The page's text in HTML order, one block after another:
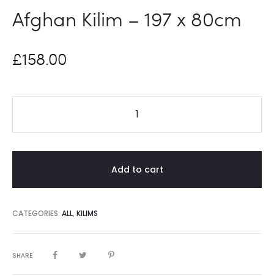
Afghan Kilim – 197 x 80cm
£158.00
Add to cart
CATEGORIES: ALL, KILIMS
SHARE